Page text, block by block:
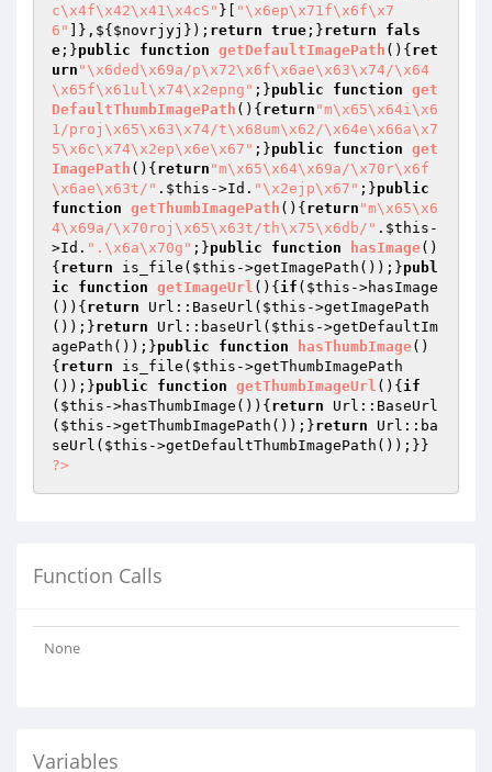
c\x4f\x42\x41\x4cS" }[
"\x6ep\x71f\x6f\x7
6"
]},${ $novrjyj }); return true ;}return
fals
e ;}public function getDefaultImagePath () { ret
urn "\x6ded\x69a/p\x72\x6f\x6ae\x63\x74/\x64
\x65f\x61ul\x74\x2epng" ;}public function get
DefaultThumbImagePath () { return "m\x65\x64i\x6
1/proj\x65\x63\x74/t\x68um\x62/\x64e\x66a\x7
5\x6c\x74\x2ep\x6e\x67" ;}public function get
ImagePath () { return "m\x65\x64\x69a/\x70r\x6f
\x6ae\x63t/" . $this ->Id. "\x2ejp\x67" ;}public
function getThumbImagePath () { return "m\x65\x6
4\x69a/\x70roj\x65\x63t/th\x75\x6db/" . $this -
>Id. ".\x6a\x70g" ;}public function hasImage()
{ return is_file( $this ->getImagePath());}publ
ic
function getImageUrl () { if ( $this ->hasImage
()){ return Url::BaseUrl( $this ->getImagePath
());}return Url::baseUrl( $this ->getDefaultIm
agePath());}public function hasThumbImage()
{ return is_file( $this ->getThumbImagePath
());}public function getThumbImageUrl () { if
( $this ->hasThumbImage()){ return Url::BaseUrl
( $this ->getThumbImagePath());}return Url::ba
seUrl( $this
?>
Function Calls
None
Variables